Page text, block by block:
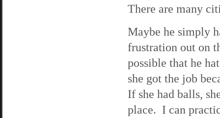
There are many
Maybe he simply
frustration out on
possible that he
she got the job
If she had balls,
place. I can